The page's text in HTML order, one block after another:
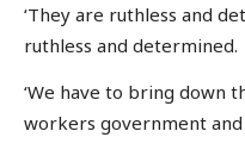
‘They are ruthless and
ruthless and determined.
‘We have to bring down
workers government and